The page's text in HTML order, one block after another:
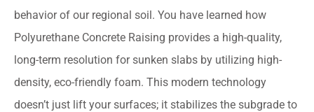
behavior of our regional soil. You have learned how
Polyurethane Concrete Raising provides a high-quality,
long-term resolution for sunken slabs by utilizing high-
density, eco-friendly foam. This modern technology
doesn’t just lift your surfaces; it stabilizes the subgrade to